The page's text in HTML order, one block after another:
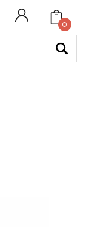
0